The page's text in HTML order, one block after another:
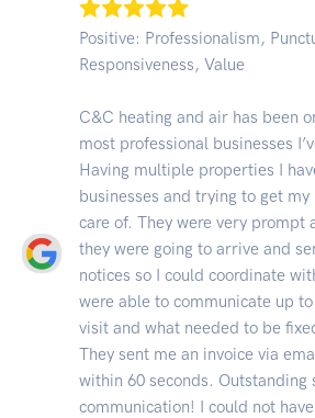
Positive: Professionalism,
Responsiveness, Value
C&C heating and air has been
most professional businesses
Having multiple properties I
businesses and trying to get
care of. They were very prompt
they were going to arrive and
notices so I could coordinate
were able to communicate up
visit and what needed to be
They sent me an invoice via
within 60 seconds. Outstanding
communication! I could not